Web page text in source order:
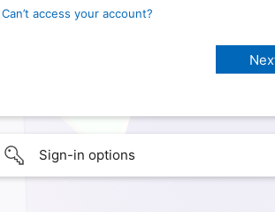
Can’t access your account?
Sign-in options